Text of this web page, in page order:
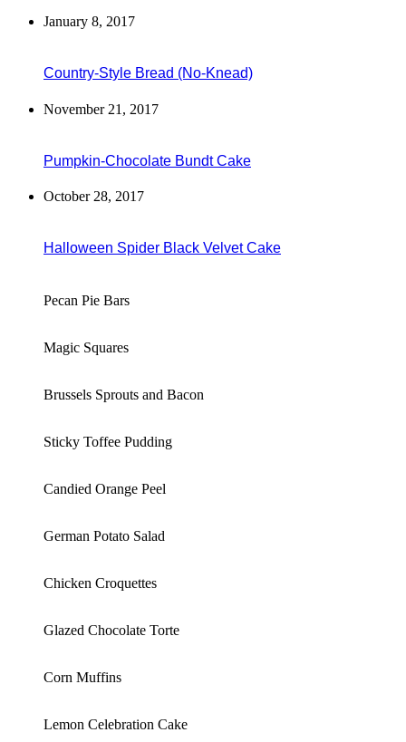
January 8, 2017
Country-Style Bread (No-Knead)
November 21, 2017
Pumpkin-Chocolate Bundt Cake
October 28, 2017
Halloween Spider Black Velvet Cake
Pecan Pie Bars
Magic Squares
Brussels Sprouts and Bacon
Sticky Toffee Pudding
Candied Orange Peel
German Potato Salad
Chicken Croquettes
Glazed Chocolate Torte
Corn Muffins
Lemon Celebration Cake